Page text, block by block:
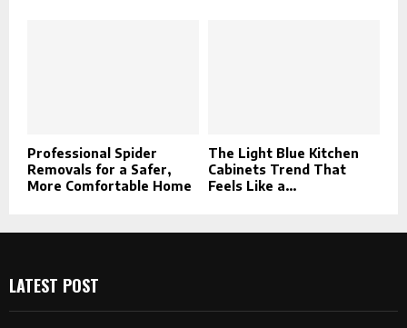
Professional Spider
Removals for a Safer,
More Comfortable Home
The Light Blue Kitchen
Cabinets Trend That
Feels Like a...
LATEST POST